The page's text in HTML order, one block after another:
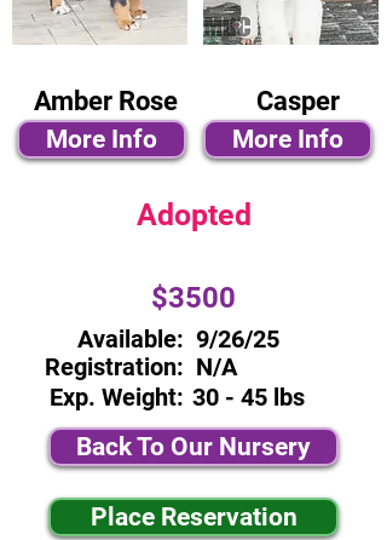
Amber Rose
More Info
Casper
More Info
Adopted
$3500
Available:
Registration:
Exp. Weight:
9/26/25
N/A
30 - 45 lbs
Back To Our Nursery
Place Reservation